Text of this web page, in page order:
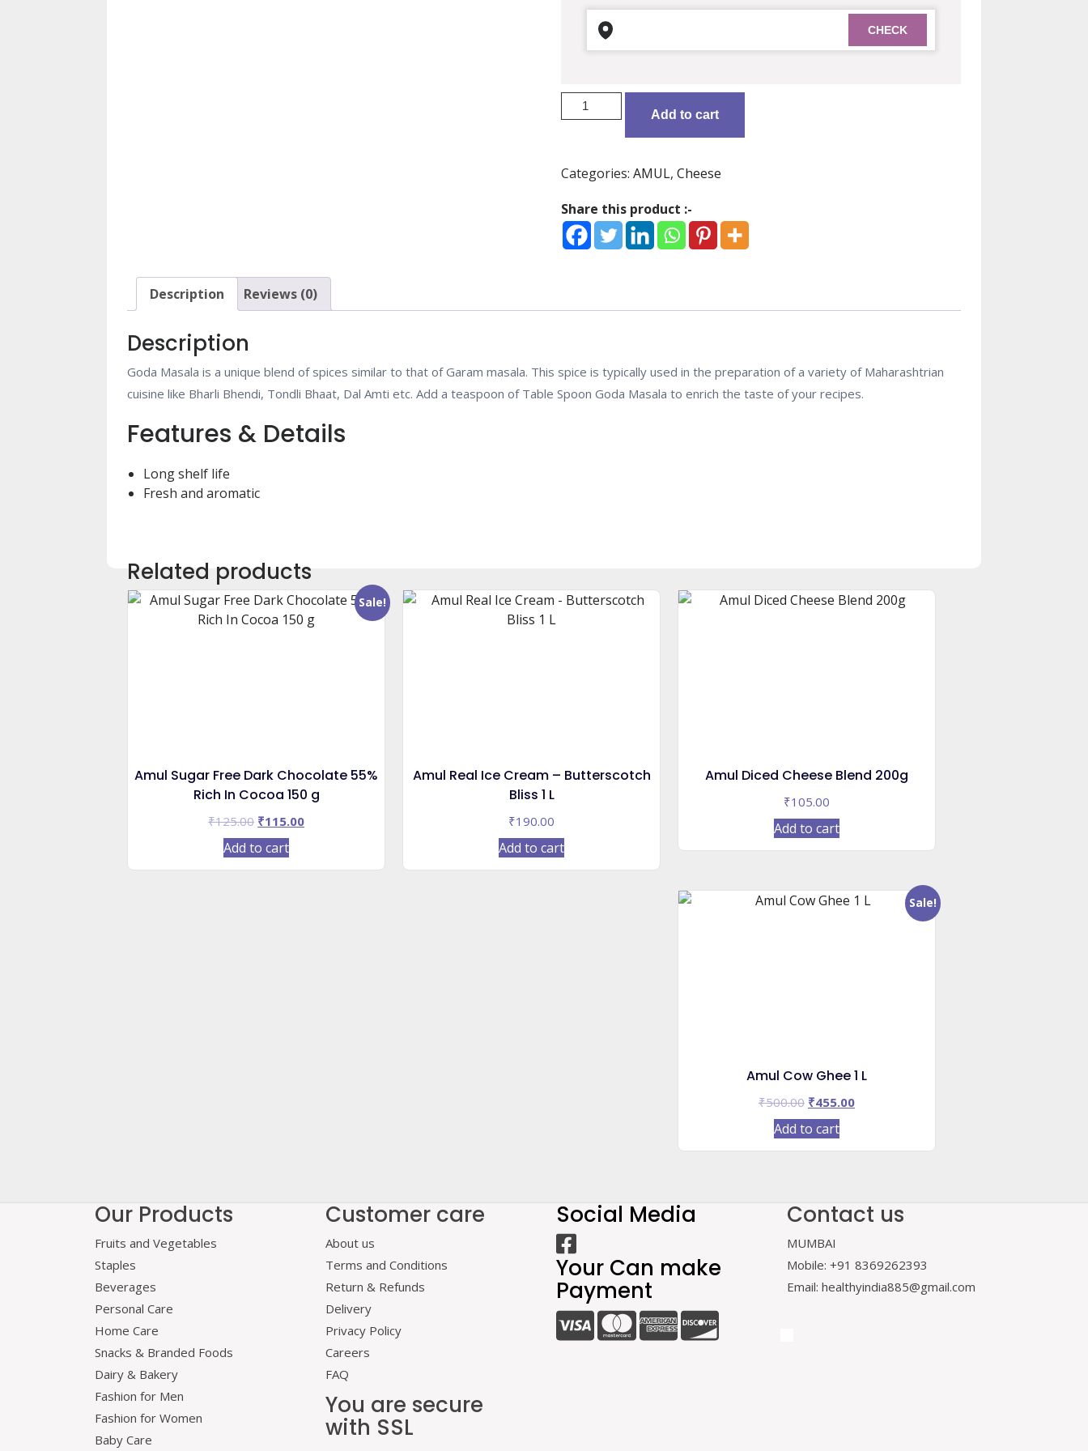
Amul
Processed
Gouda
pcs
quantity
Add to cart
Categories: AMUL, Cheese
Share this product :-
Description Reviews (0)
Description
Goda Masala is a unique blend of spices similar to that of Garam masala. This spice is typically used in the preparation of a variety of Maharashtrian
cuisine like Bharli Bhendi, Tondli Bhaat, Dal Amti etc. Add a teaspoon of Table Spoon Goda Masala to enrich the taste of your recipes.
Features & Details
Long shelf life
Fresh and aromatic
Related products
Sale!
Amul Sugar Free Dark Chocolate 55%
Rich In Cocoa 150 g
₹125.00 Original
price
was:
₹125.00.
₹115.00Current
₹115.00.
Add to cart
Amul Real Ice Cream – Butterscotch
Bliss 1 L
₹190.00
Add to cart
Amul Diced Cheese Blend 200g
₹105.00
Add to cart
Sale!
Amul Cow Ghee 1 L
₹500.00 Original
price
was:
₹500.00.
₹455.00Current
₹455.00.
Add to cart
Our Products
Fruits and Vegetables
Staples
Beverages
Personal Care
Home Care
Snacks & Branded Foods
Dairy & Bakery
Fashion for Men
Fashion for Women
Baby Care
Customer care
About us
Terms and Conditions
Return & Refunds
Delivery
Privacy Policy
Careers
FAQ
You are secure
with SSL
Social Media
Your Can make
Payment
Contact us
MUMBAI
Mobile: +91 8369262393
Email: healthyindia885@gmail.com